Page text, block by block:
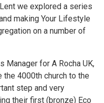
we explored a series
making Your Lifestyle
on a number of
Manager for A Rocha UK,
4000th church to the
step and very
their first (bronze) Eco